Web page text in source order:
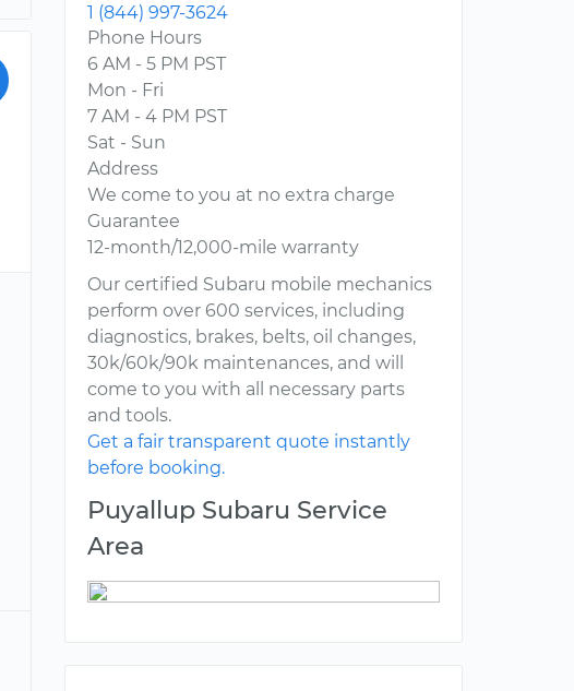
1 (844) 997-3624
Phone Hours
6 AM - 5 PM PST
Mon - Fri
7 AM - 4 PM PST
Sat - Sun
Address
We come to you at no extra charge
Guarantee
12-month/12,000-mile warranty
Our certified Subaru mobile mechanics
perform over 600 services, including
diagnostics, brakes, belts, oil changes,
30k/60k/90k maintenances, and will
come to you with all necessary parts
and tools.
Get a fair transparent quote instantly
before booking.
Puyallup Subaru Service
Area